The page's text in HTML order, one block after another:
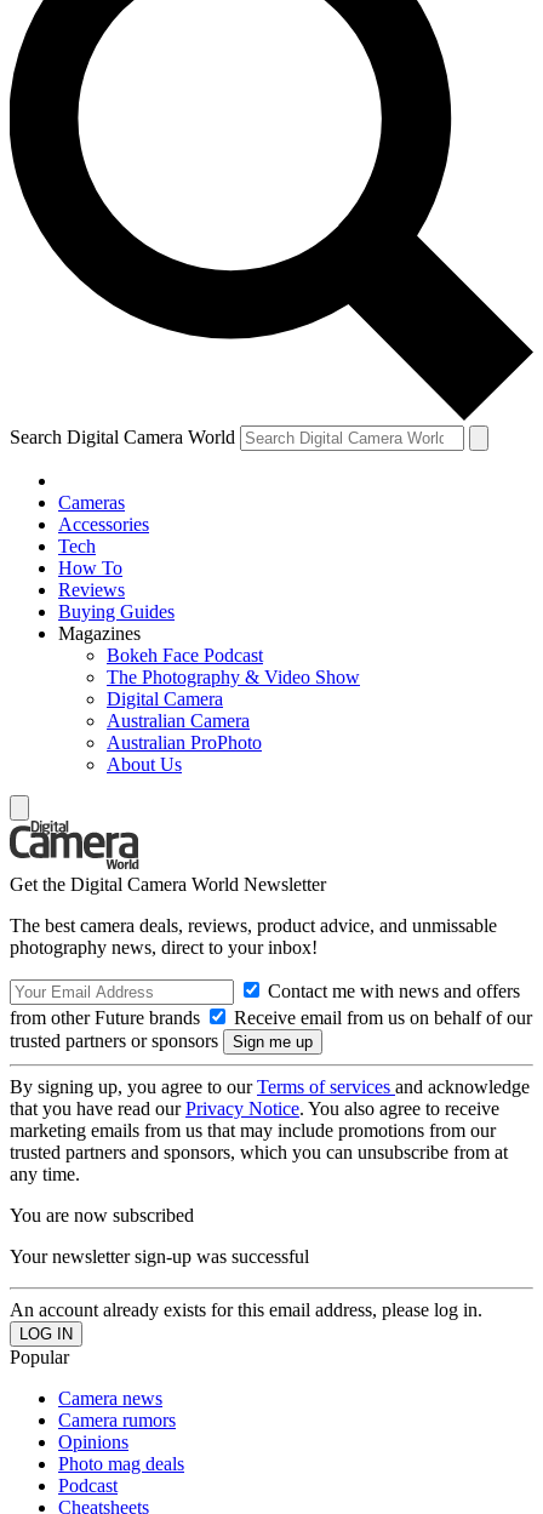
Search Digital Camera World
Cameras
Accessories
Tech
How To
Reviews
Buying Guides
Magazines
Bokeh Face Podcast
The Photography & Video Show
Digital Camera
Australian Camera
Australian ProPhoto
About Us
Get the Digital Camera World Newsletter
The best camera deals, reviews, product advice, and unmissable
photography news, direct to your inbox!
Contact me with news and offers
from other Future brands
Receive email from us on behalf of our
trusted partners or sponsors
By signing up, you agree to ourTerms of services and acknowledge
that you have read ourPrivacy Notice. You also agree to receive
marketing emails from us that may include promotions from our
trusted partners and sponsors, which you can unsubscribe from at
any time.
You are now subscribed
Your newsletter sign-up was successful
An account already exists for this email address, please log in.
Popular
Camera news
Camera rumors
Opinions
Photo mag deals
Podcast
Cheatsheets